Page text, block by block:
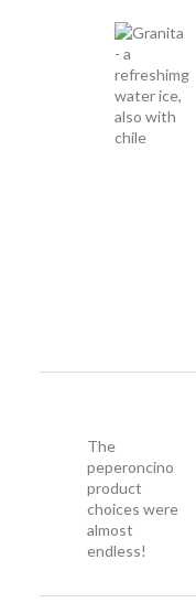
The
peperoncino
product
choices were
almost
endless!